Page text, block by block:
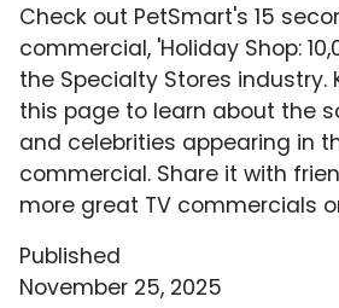
Check out PetSmart's 15
commercial, 'Holiday Shop:
the Specialty Stores industry.
this page to learn about the
and celebrities appearing in
commercial. Share it with
more great TV commercials
Published
November 25, 2025